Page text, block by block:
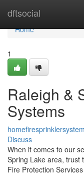
dftsocial
Home
Home
1
Raleigh &
Systems
Discuss
When it comes to our
Spring Lake area, trust
Fire Protection